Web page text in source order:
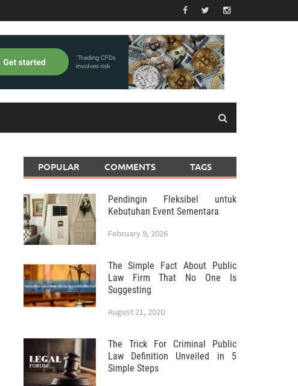
POPULAR COMMENTS TAGS
Pendingin Fleksibel untuk
Kebutuhan Event Sementara
February 9, 2026
The Simple Fact About Public
Law Firm That No One Is
Suggesting
August 21, 2020
The Trick For Criminal Public
Law Definition Unveiled in 5
Simple Steps